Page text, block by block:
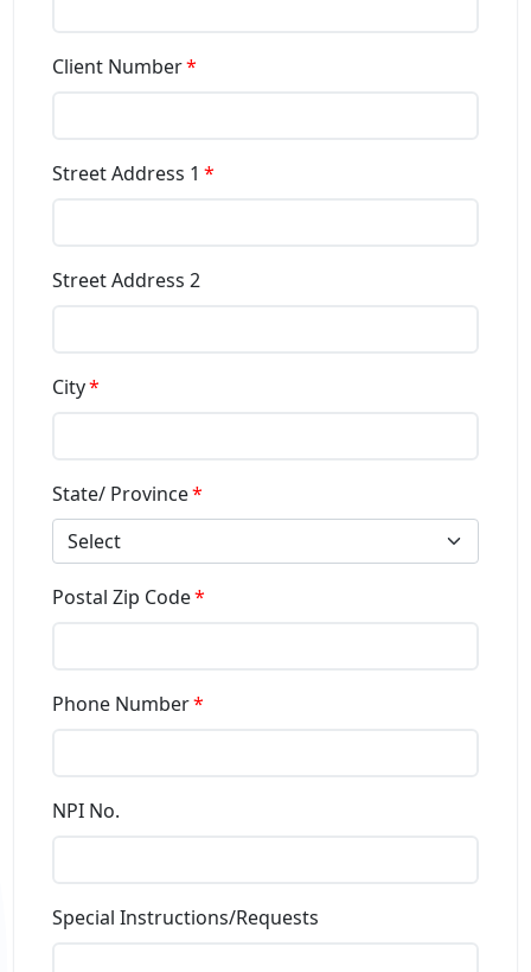
Client Number
Street Address 1
Street Address 2
City
State/ Province
Select
Postal Zip Code
Phone Number
NPI No.
Special Instructions/Requests